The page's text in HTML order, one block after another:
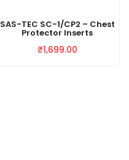
SAS-TEC SC-1/CP2 – Chest
Protector Inserts
₹1,699.00